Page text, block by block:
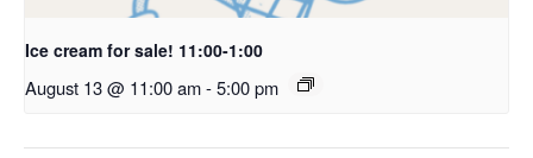
Ice cream for sale! 11:00-1:00
August 13 @ 11:00 am-5:00 pm